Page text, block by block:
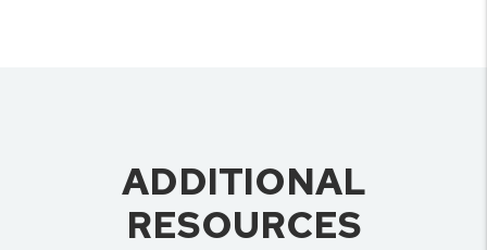
ADDITIONAL
RESOURCES